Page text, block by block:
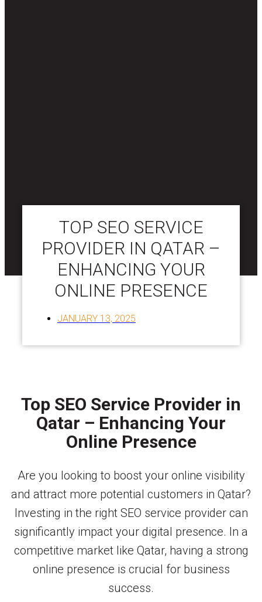
TOP SEO SERVICE
PROVIDER IN QATAR –
ENHANCING YOUR
ONLINE PRESENCE
JANUARY 13, 2025
Top SEO Service Provider in
Qatar – Enhancing Your
Online Presence
Are you looking to boost your online visibility
and attract more potential customers in Qatar?
Investing in the right SEO service provider can
significantly impact your digital presence. In a
competitive market like Qatar, having a strong
online presence is crucial for business
success.